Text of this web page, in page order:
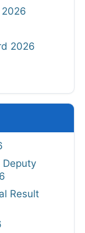
2026
2026
Deputy
Result